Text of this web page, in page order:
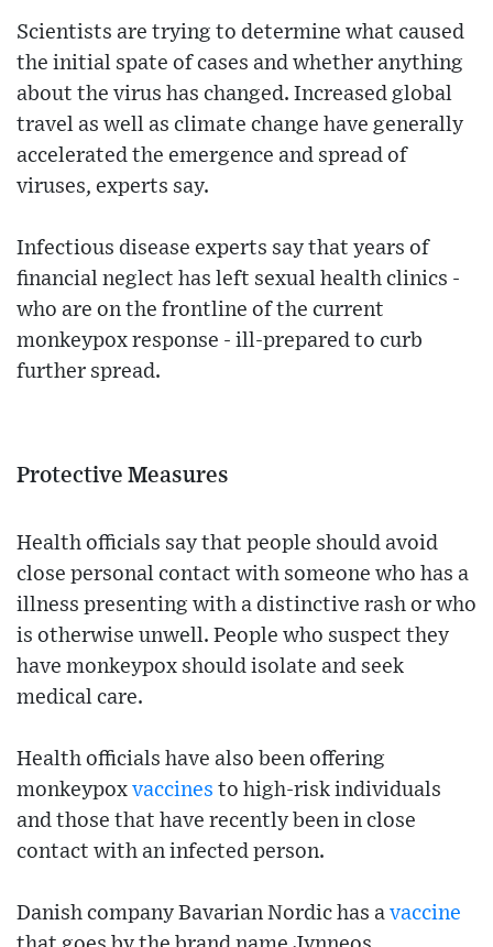
Scientists are trying to determine what caused
the initial spate of cases and whether anything
about the virus has changed. Increased global
travel as well as climate change have generally
accelerated the emergence and spread of
viruses, experts say.
Infectious disease experts say that years of
financial neglect has left sexual health clinics -
who are on the frontline of the current
monkeypox response - ill-prepared to curb
further spread.
Protective Measures
Health officials say that people should avoid
close personal contact with someone who has a
illness presenting with a distinctive rash or who
is otherwise unwell. People who suspect they
have monkeypox should isolate and seek
medical care.
Health officials have also been offering
monkeypox vaccines to high-risk individuals
and those that have recently been in close
contact with an infected person.
Danish company Bavarian Nordic has a vaccine